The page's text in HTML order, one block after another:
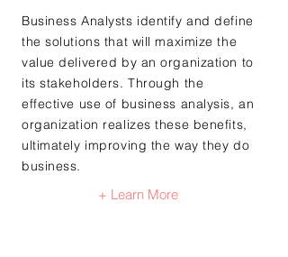
Business Analysts identify and define
the solutions that will maximize the
value delivered by an organization to
its stakeholders. Through the
effective use of business analysis, an
organization realizes these benefits,
ultimately improving the way they do
business.
+ Learn More